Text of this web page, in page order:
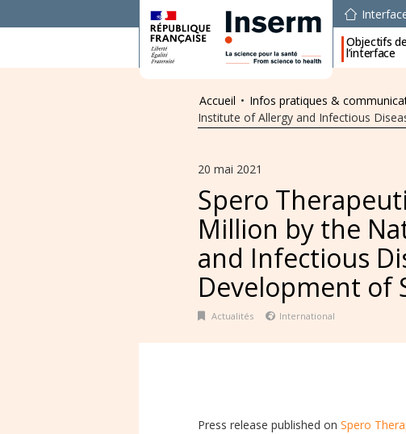
Objectifs
l’interface
Accueil • Infos pratiques &
Institute of Allergy and Infectious
20 mai 2021
Spero
Million by the
and Infectious
Development of
Actualités International
Press release published on Spero